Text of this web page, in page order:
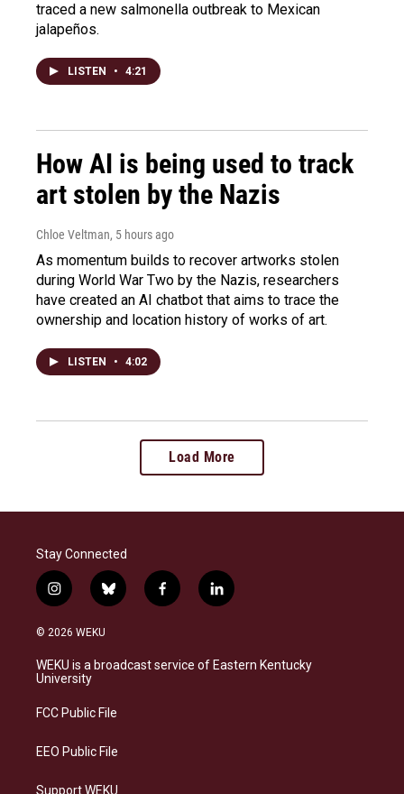
traced a new salmonella outbreak to Mexican
jalapeños.
LISTEN • 4:21
How AI is being used to track
art stolen by the Nazis
Chloe Veltman, 5 hours ago
As momentum builds to recover artworks stolen
during World War Two by the Nazis, researchers
have created an AI chatbot that aims to trace the
ownership and location history of works of art.
LISTEN • 4:02
Load More
Stay Connected
i
n
s
a
g
a
b
l
s
f
a
b
l
i
e
© 2026 WEKU
WEKU is a broadcast service of Eastern Kentucky
University
FCC Public File
EEO Public File
Support WEKU